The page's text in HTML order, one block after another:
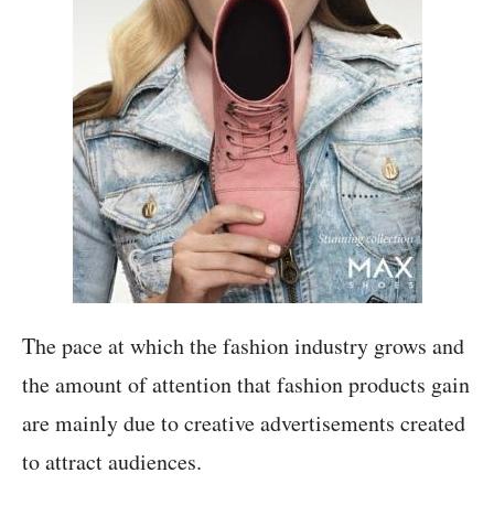
The pace at which the fashion industry grows and
the amount of attention that fashion products gain
are mainly due to creative advertisements created
to attract audiences.